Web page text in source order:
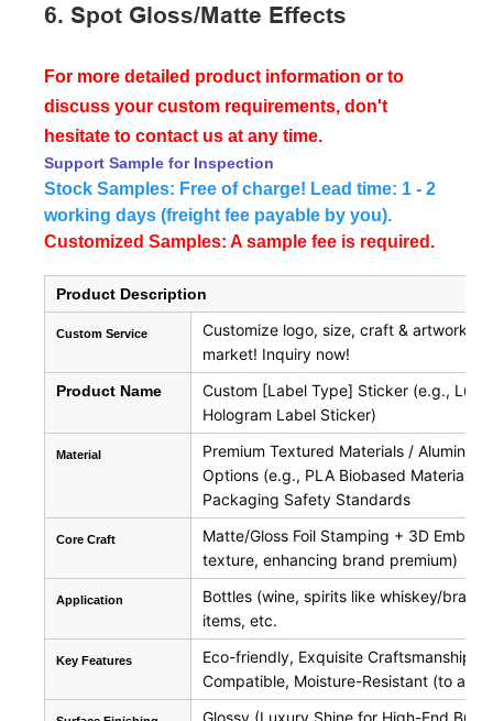
6. Spot Gloss/matte Effects
For more detailed product information or to
discuss your custom requirements, don't
hesitate to contact us at any time.
Support Sample for Inspection
Stock Samples: Free of charge! Lead time: 1 - 2
working days (freight fee payable by you).
Customized Samples: A sample fee is required.
Product Description
Custom Service
Customize logo, size, craft & artwork
market! Inquiry now!
Product Name
Custom [Label Type] Sticker (e.g.,
Hologram Label Sticker)
Material
Premium Textured Materials /
Options (e.g., PLA Biobased Material,
Packaging Safety Standards
Core Craft
Matte/Gloss Foil Stamping + 3D
texture, enhancing brand premium)
Application
Bottles (wine, spirits like whiskey/
items, etc.
Key Features
Eco-friendly, Exquisite Craftsmanship,
Compatible, Moisture-Resistant (to
Glossy (Luxury Shine for High-End